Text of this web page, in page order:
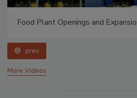
Food Plant Openings and
prev
More Videos